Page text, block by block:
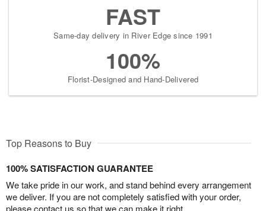
FAST
Same-day delivery in River Edge since 1991
100%
Florist-Designed and Hand-Delivered
Top Reasons to Buy
100% SATISFACTION GUARANTEE
We take pride in our work, and stand behind every arrangement
we deliver. If you are not completely satisfied with your order,